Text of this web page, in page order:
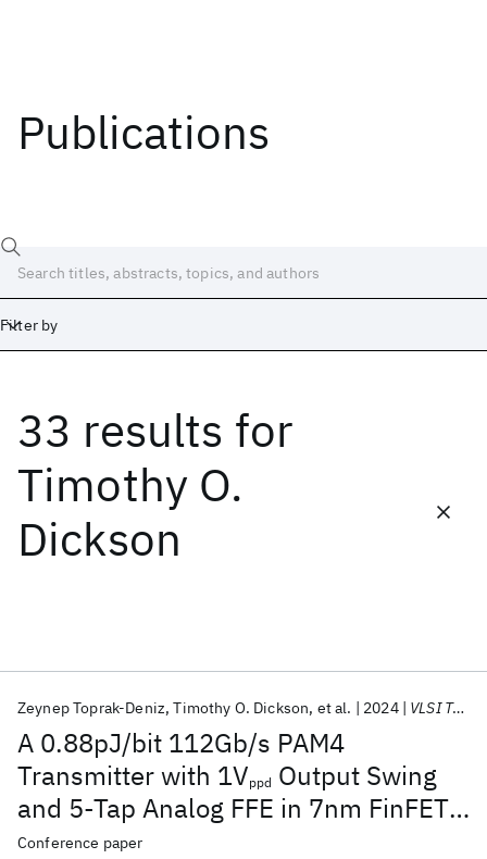
Publications
Filter by
33 results for
Timothy O.
Dickson
A 0.88pJ/bit 112Gb/s PAM4
Transmitter with 1Vppd Output Swing
and 5-Tap Analog FFE in 7nm FinFET
CMOS
Zeynep Toprak-Deniz Timothy O. Dickson et al. 2024 VLSI Technology and Circuits 2024
Conference paper
Date
Start End
Popular topics
AI Hardware Foundation Models
Machine Learning
Materials Discovery
Quantum Safe
Quantum Software
Quantum Systems
Semiconductors